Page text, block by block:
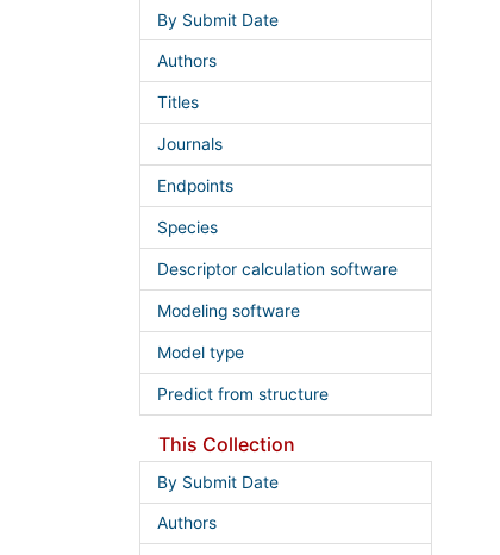
By Submit Date
Authors
Titles
Journals
Endpoints
Species
Descriptor calculation software
Modeling software
Model type
Predict from structure
This Collection
By Submit Date
Authors